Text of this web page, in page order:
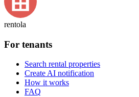
rentola
For tenants
Search rental properties
Create AI notification
How it works
FAQ